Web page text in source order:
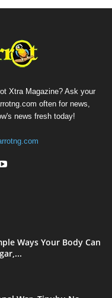
Xtra Magazine? Ask your
often for news,
news fresh today!
Ways Your Body Can